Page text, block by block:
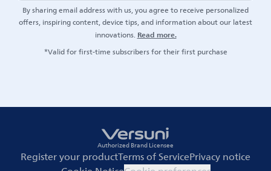
By sharing email address with us, you agree to receive personalized
offers, inspiring content, device tips, and information about our latest
innovations.Read more.
*Valid for first-time subscribers for their first purchase
Authorized Brand Licensee
Register your productTerms of ServicePrivacy notice